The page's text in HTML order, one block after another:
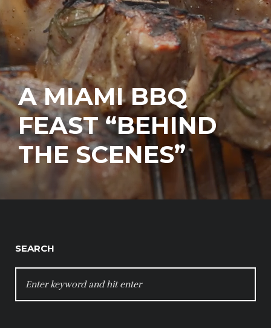
A MIAMI BBQ
FEAST “BEHIND
THE SCENES”
SEARCH
FOR: